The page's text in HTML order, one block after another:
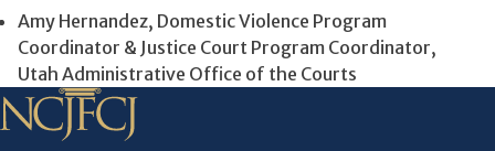
Amy Hernandez, Domestic Violence Program
Coordinator & Justice Court Program Coordinator,
Utah Administrative Office of the Courts